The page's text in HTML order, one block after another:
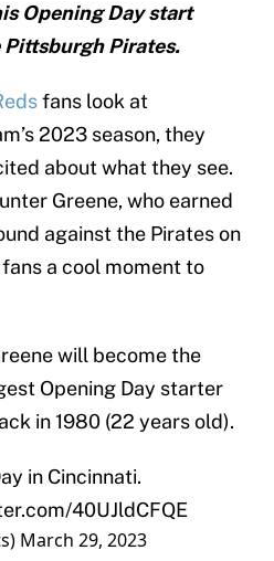
Opening Day start
Pirates.
fans look at
2023 season, they
about what they see.
Greene, who earned
against the Pirates on
a cool moment to
will become the
Opening Day starter
in 1980 (22 years old).
in Cincinnati.
40UJldCFQE
March 29, 2023